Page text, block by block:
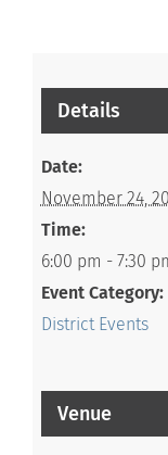
Details
Date:
November 24,
Time:
6:00 pm - 7:30
Event Category:
District Events
Venue